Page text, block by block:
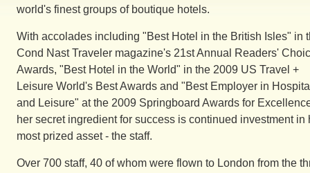
world's finest groups of boutique hotels.
With accolades including "Best Hotel in the British Isles" in
Cond Nast Traveler magazine's 21st Annual Readers'
Awards, "Best Hotel in the World" in the 2009 US Travel +
Leisure World's Best Awards and "Best Employer in
and Leisure" at the 2009 Springboard Awards for
her secret ingredient for success is continued investment in
most prized asset - the staff.
Over 700 staff, 40 of whom were flown to London from the